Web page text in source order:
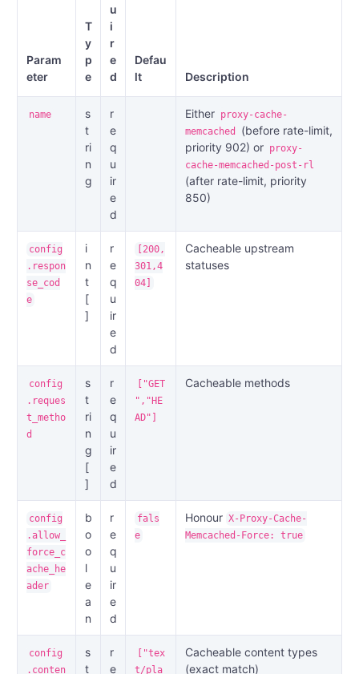
Param
eter
T
y
p
e
u
i
r
e
d
Defau
lt
Description
name
s
t
ri
n
g
r
e
q
u
ir
e
d
Either proxy-cache-
memcached
(before rate-limit,
priority 902) or proxy-
cache-memcached-post-rl
(after rate-limit, priority
850)
config
.respon
se_cod
e
i
n
t
[
]
r
e
q
u
ir
e
d
[200,
301,4
04]
Cacheable upstream
statuses
config
.reques
t_metho
d
s
t
ri
n
g
[
]
r
e
q
u
ir
e
d
["GET
","HE
AD"]
Cacheable methods
config
.allow_
force_c
ache_he
ader
b
o
o
l
e
a
n
r
e
q
u
ir
e
d
fals
e
Honour X-Proxy-Cache-
Memcached-Force: true
config
.conten
s
t
r
e
["tex
t/pla
Cacheable content types
(exact match)